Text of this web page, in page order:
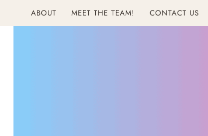
ABOUT MEET THE TEAM! CONTACT US